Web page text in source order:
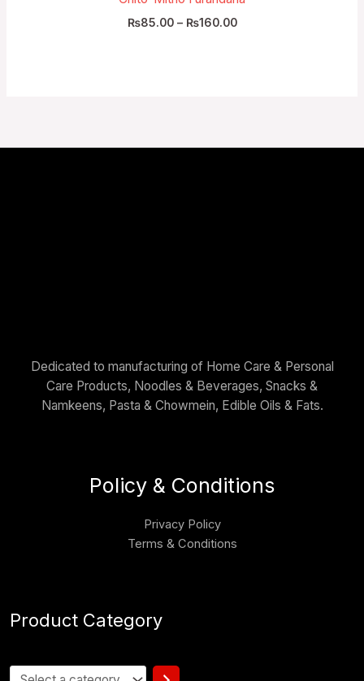
₨85.00 – ₨160.00
Dedicated to manufacturing of Home Care & Personal
Care Products, Noodles & Beverages, Snacks &
Namkeens, Pasta & Chowmein, Edible Oils & Fats.
Policy & Conditions
Privacy Policy
Terms & Conditions
Product Category